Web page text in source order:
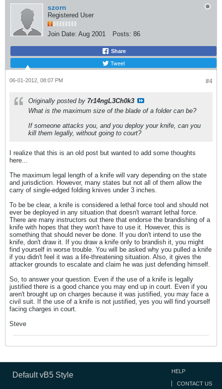
szorn
Registered User
Join Date: Aug 2001 Posts: 86
Share
Tweet
#4
06-01-2012, 08:07 PM
Originally posted by 7r14ngL3Ch0k3
What is the maximum size of the blade of a folder can be?
If someone attacks you, and you deploy your knife, can you
kill them legally, without going to court?
I realize that this is an old post but wanted to add some thoughts
here...
The maximum legal length of a knife will vary depending on the state
and jurisdiction. However, many states but not all of them allow the
carry of single-edged folding knives under 3 inches.
To be be clear, a knife is considered a lethal force tool and should not
ever be deployed in any situation that doesn't warrant lethal force.
There are many instructors out there that endorse the brandishing of a
knife with hopes that they won't have to use it. However, this is
something that should never be done. If you don't intend to use the
knife, don't draw it. If you draw a knife only to brandish it, you might
find yourself in worse trouble. You will be asked why you pulled a knife
if you didn't feel it was a life-threatening situation. Also, it gives the
attacker grounds to escalate and claim he was just defending himself.
So, to answer your question. Even if the use of a knife is legally
justified there is a good chance you may end up in court. Even if you
aren't brought up on charges because it was justified, you may face a
civil suit. If the use of a knife is not justified, yes you will find yourself
facing charges in court.
Steve
Default vB5 Style HELP
CONTACT US